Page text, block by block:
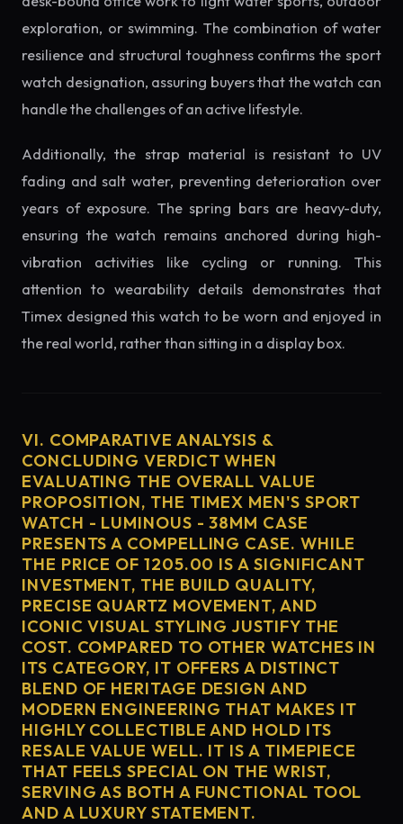
exploration, or swimming. The combination of water
resilience and structural toughness confirms the sport
watch designation, assuring buyers that the watch can
handle the challenges of an active lifestyle.
Additionally, the strap material is resistant to UV
fading and salt water, preventing deterioration over
years of exposure. The spring bars are heavy-duty,
ensuring the watch remains anchored during high-
vibration activities like cycling or running. This
attention to wearability details demonstrates that
Timex designed this watch to be worn and enjoyed in
the real world, rather than sitting in a display box.
VI. COMPARATIVE ANALYSIS &
CONCLUDING VERDICT WHEN
EVALUATING THE OVERALL VALUE
PROPOSITION, THE TIMEX MEN'S SPORT
WATCH - LUMINOUS - 38MM CASE
PRESENTS A COMPELLING CASE. WHILE
THE PRICE OF 1205.00 IS A SIGNIFICANT
INVESTMENT, THE BUILD QUALITY,
PRECISE QUARTZ MOVEMENT, AND
ICONIC VISUAL STYLING JUSTIFY THE
COST. COMPARED TO OTHER WATCHES IN
ITS CATEGORY, IT OFFERS A DISTINCT
BLEND OF HERITAGE DESIGN AND
MODERN ENGINEERING THAT MAKES IT
HIGHLY COLLECTIBLE AND HOLD ITS
RESALE VALUE WELL. IT IS A TIMEPIECE
THAT FEELS SPECIAL ON THE WRIST,
SERVING AS BOTH A FUNCTIONAL TOOL
AND A LUXURY STATEMENT.